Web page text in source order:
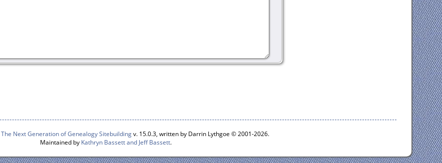
The Next Generation of Genealogy Sitebuildingv. 15.0.3, written by Darrin Lythgoe © 2001-2026.
Maintained by Kathryn Bassett and Jeff Bassett.